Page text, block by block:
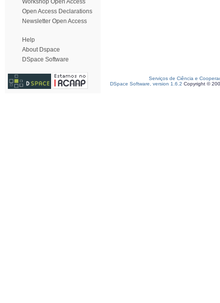
Workshop Open Access
Open Access Declarations
Newsletter Open Access
Help
About Dspace
DSpace Software
Serviços de Ciência e
DSpace Software, version 1.6.2 Copyright ©